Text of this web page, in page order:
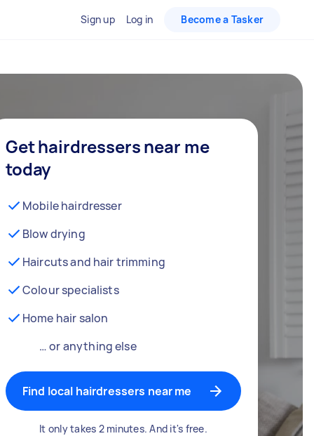
Sign up Log in Become a Tasker
Get hairdressers near me
today
Mobile hairdresser
Blow drying
Haircuts and hair trimming
Colour specialists
Home hair salon
… or anything else
Find local hairdressers near me
It only takes 2 minutes. And it's free.